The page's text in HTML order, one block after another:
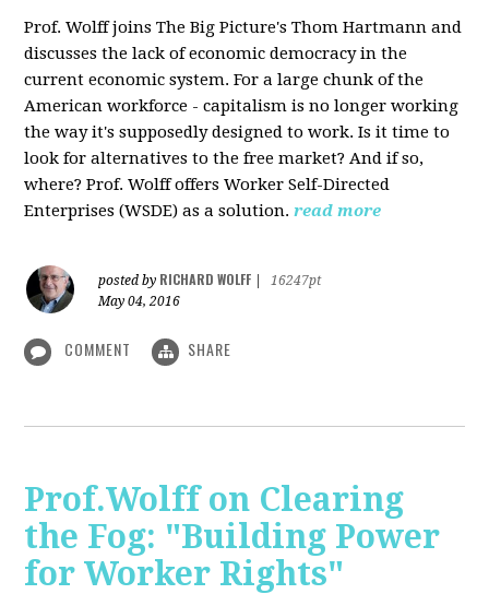
Prof. Wolff joins The Big Picture's Thom Hartmann and
discusses the lack of economic democracy in the
current economic system. For a large chunk of the
American workforce - capitalism is no longer working
the way it's supposedly designed to work. Is it time to
look for alternatives to the free market? And if so,
where? Prof. Wolff offers Worker Self-Directed
Enterprises (WSDE) as a solution. read more
posted by RICHARD WOLFF
16247pt
May 04, 2016
COMMENT SHARE
Prof.Wolff on Clearing
the Fog: "Building Power
for Worker Rights"